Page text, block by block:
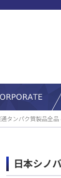
タンパク質製品全品
日本シノ